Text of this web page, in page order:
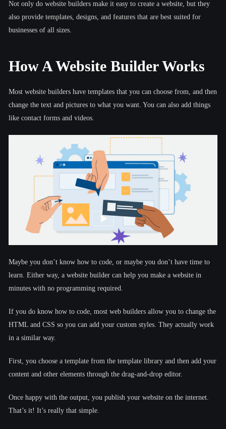
Not only do website builders make it easy to create a website, but they
also provide templates, designs, and features that are best suited for
businesses of all sizes.
How A Website Builder Works
Most website builders have templates that you can choose from, and then
change the text and pictures to what you want. You can also add things
like contact forms and videos.
Maybe you don’t know how to code, or maybe you don’t have time to
learn. Either way, a website builder can help you make a website in
minutes with no programming required.
If you do know how to code, most web builders allow you to change the
HTML and CSS so you can add your custom styles. They actually work
in a similar way.
First, you choose a template from the template library and then add your
content and other elements through the drag-and-drop editor.
Once happy with the output, you publish your website on the internet.
That’s it! It’s really that simple.